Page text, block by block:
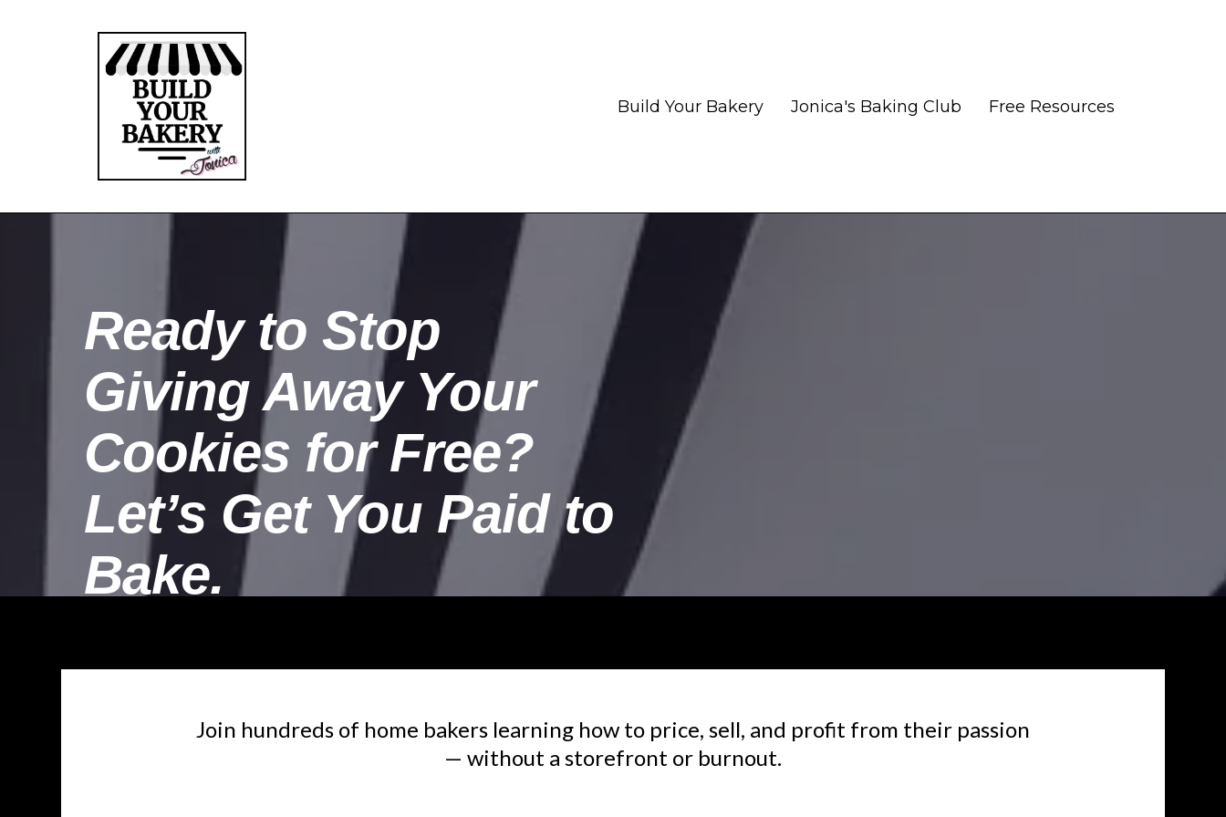
Build Your Bakery Jonica's Baking Club Free Resources
Ready to Stop
Giving Away Your
Cookies for Free?
Let’s Get You Paid to
Bake.
Join hundreds of home bakers learning how to price, sell, and profit from their passion
— without a storefront or burnout.